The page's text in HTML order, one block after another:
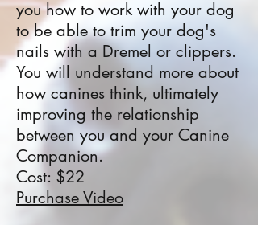
you how to work with your dog
to be able to trim your dog's
nails with a Dremel or clippers.
You will understand more about
how canines think, ultimately
improving the relationship
between you and your Canine
Companion.
Cost: $22
Purchase Video